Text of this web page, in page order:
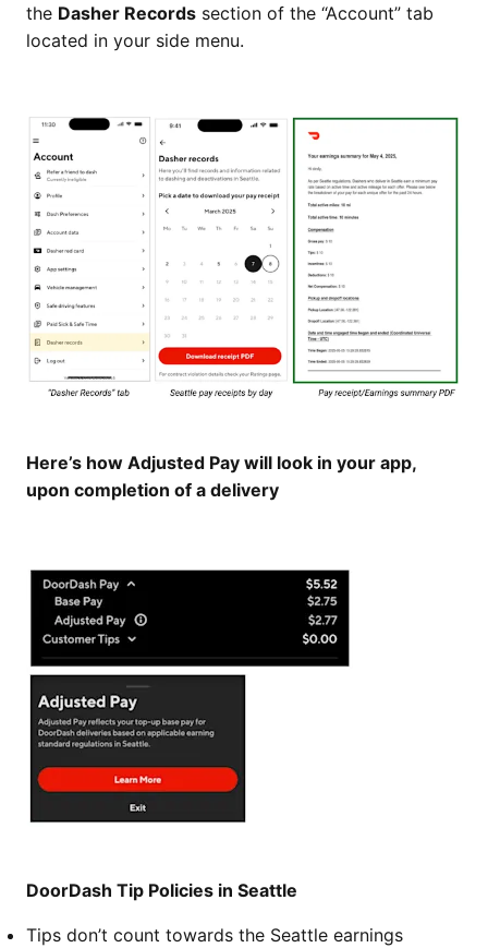
the Dasher Records section of the “Account” tab
located in your side menu.
Here’s how Adjusted Pay will look in your app,
upon completion of a delivery
DoorDash Tip Policies in Seattle
Tips don’t count towards the Seattle earnings